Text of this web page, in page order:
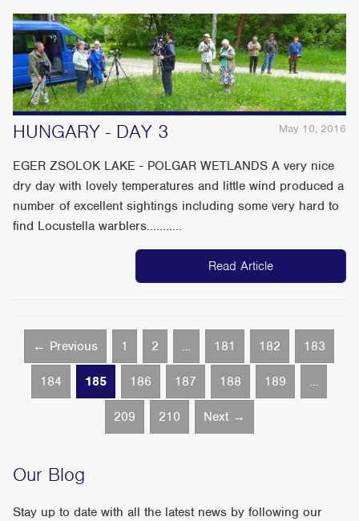
May 10, 2016
HUNGARY - DAY 3
EGER ZSOLOK LAKE - POLGAR WETLANDS A very nice
dry day with lovely temperatures and little wind produced a
number of excellent sightings including some very hard to
find Locustella warblers...........
Read Article
← Previous 1 2 … 181 182 183
184 185 186 187 188 189 …
209 210 Next →
Our Blog
Stay up to date with all the latest news by following our